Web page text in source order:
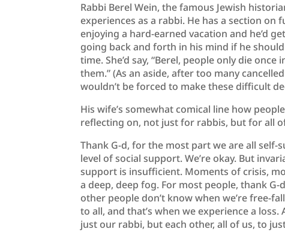
Rabbi Berel Wein, the famous Jewish
experiences as a rabbi. He has a section on
enjoying a hard-earned vacation and he’d
going back and forth in his mind if he
time. She’d say, “Berel, people only die
them.” (As an aside, after too many
wouldn’t be forced to make these difficult
His wife’s somewhat comical line how
reflecting on, not just for rabbis, but for all
Thank G-d, for the most part we are all self-
level of social support. We’re okay. But
support is insufficient. Moments of crisis,
a deep, deep fog. For most people, thank
other people don’t know when we’re free-
to all, and that’s when we experience a
just our rabbi, but each other, all of us, to